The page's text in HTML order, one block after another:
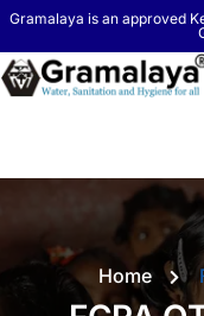
Gramalaya is an approved
Home